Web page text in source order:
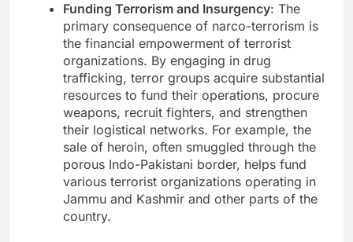
Funding Terrorism and Insurgency: The
primary consequence of narco-terrorism is
the financial empowerment of terrorist
organizations. By engaging in drug
trafficking, terror groups acquire substantial
resources to fund their operations, procure
weapons, recruit fighters, and strengthen
their logistical networks. For example, the
sale of heroin, often smuggled through the
porous Indo-Pakistani border, helps fund
various terrorist organizations operating in
Jammu and Kashmir and other parts of the
country.